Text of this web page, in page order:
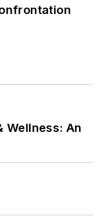
Wellness: An